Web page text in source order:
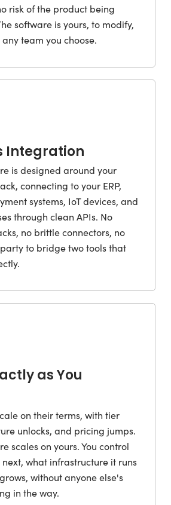
risk of the product being
software is yours, to modify,
team you choose.
Integration
is designed around your
connecting to your ERP,
systems, IoT devices, and
through clean APIs. No
no brittle connectors, no
to bridge two tools that
as You
on their terms, with tier
unlocks, and pricing jumps.
scales on yours. You control
what infrastructure it runs
without anyone else's
in the way.